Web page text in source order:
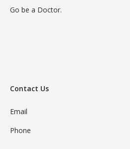
Go be a Doctor.
Contact Us
Email
Phone